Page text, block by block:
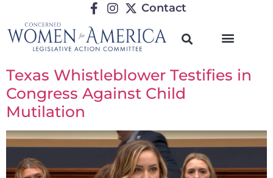
Contact
Texas Whistleblower Testifies in
Congress Against Child
Mutilation